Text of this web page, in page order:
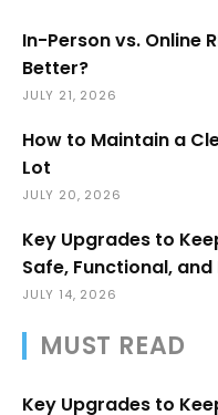
In-Person vs. Online
Better?
JULY 21, 2026
How to Maintain a
Lot
JULY 20, 2026
Key Upgrades to
Safe, Functional,
JULY 14, 2026
MUST READ
Key Upgrades to